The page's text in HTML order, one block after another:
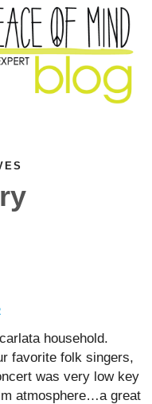
household.
favorite folk singers,
was very low key
atmosphere…a great